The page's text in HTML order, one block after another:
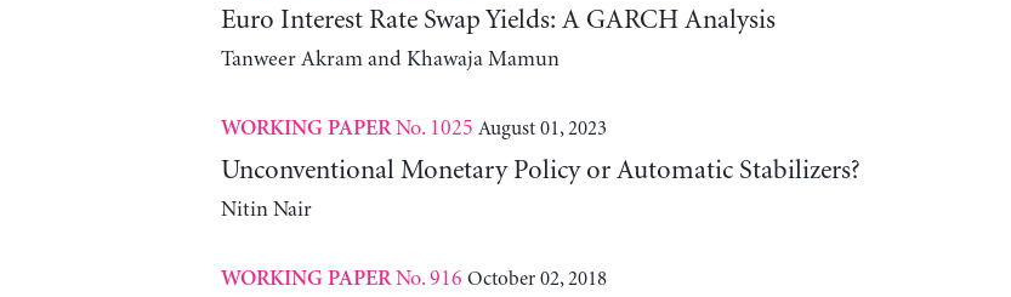
Euro Interest Rate Swap Yields: A GARCH Analysis
Tanweer Akram and Khawaja Mamun
WORKING PAPERNo. 1025 August 01, 2023
Unconventional Monetary Policy or Automatic Stabilizers?
Nitin Nair
WORKING PAPERNo. 916 October 02, 2018